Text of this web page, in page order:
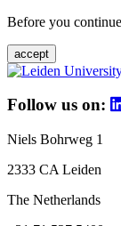
Before you
accept
Follow us on:
Niels Bohrweg 1
2333 CA Leiden
The Netherlands